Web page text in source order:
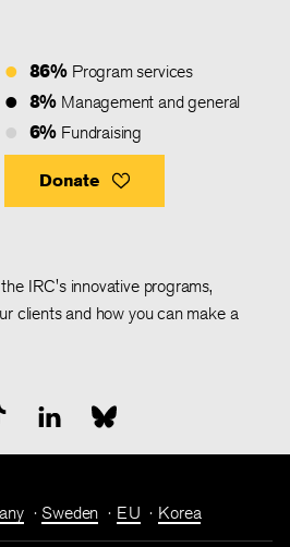
86% Program services
8% Management and general
6% Fundraising
Donate
IRC's innovative programs,
clients and how you can make a
Sweden EU Korea